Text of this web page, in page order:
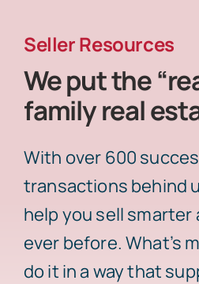
Buy
Sell
Seller Resources
We put the
family real
With over 600
transactions behind
help you sell
ever before. What’s
do it in a way that